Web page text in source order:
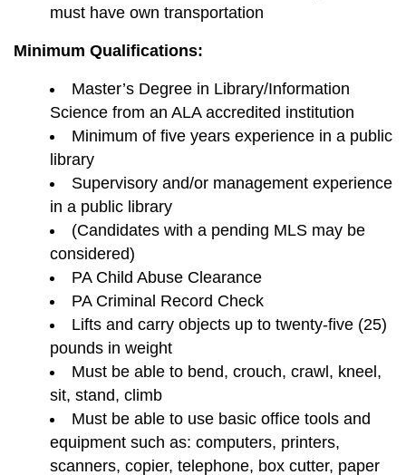
must have own transportation
Minimum Qualifications:
Master’s Degree in Library/Information
Science from an ALA accredited institution
Minimum of five years experience in a public
library
Supervisory and/or management experience
in a public library
(Candidates with a pending MLS may be
considered)
PA Child Abuse Clearance
PA Criminal Record Check
Lifts and carry objects up to twenty-five (25)
pounds in weight
Must be able to bend, crouch, crawl, kneel,
sit, stand, climb
Must be able to use basic office tools and
equipment such as: computers, printers,
scanners, copier, telephone, box cutter, paper